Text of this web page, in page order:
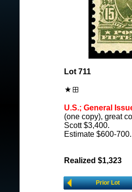
Lot 711
U.S.; General
(one copy), great
Scott $3,400.
Estimate $600-700.
Realized $1,323
Prior Lot